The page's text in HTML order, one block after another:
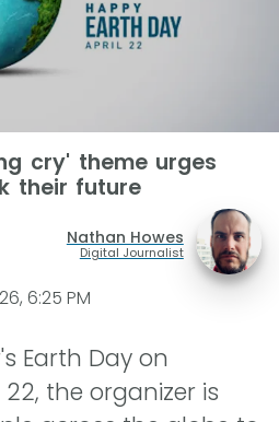
cry' theme urges
their future
Nathan Howes
Digital Journalist
6:25 PM
Earth Day on
the organizer is